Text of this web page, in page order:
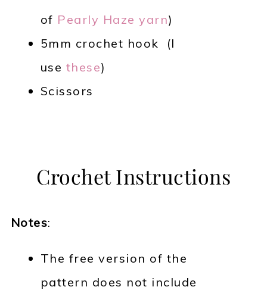
of Pearly Haze yarn)
5mm crochet hook (I
use these)
Scissors
Crochet Instructions
Notes:
The free version of the
pattern does not include